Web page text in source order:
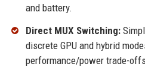
and battery.
Direct MUX Switching:
discrete GPU and hybrid
performance/power trade-